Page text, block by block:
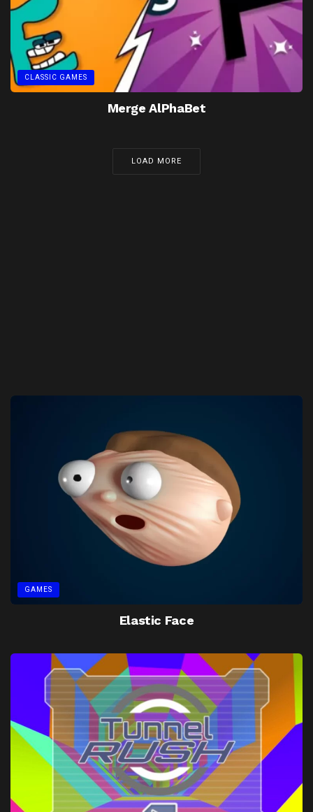
CLASSIC GAMES
Merge AlPhaBet
LOAD MORE
GAMES
Elastic Face